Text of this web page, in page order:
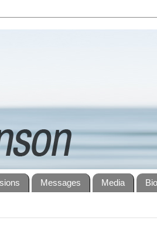
Messages Media Bio